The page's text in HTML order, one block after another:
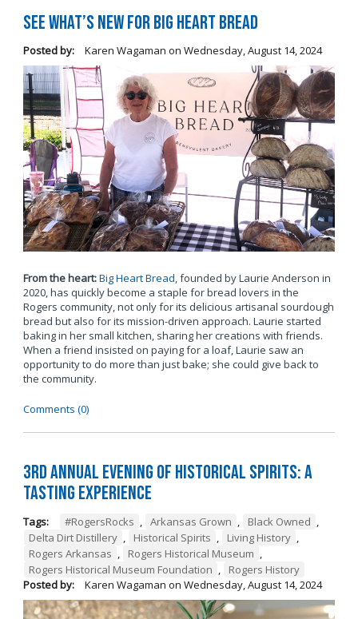
See What’s New for Big Heart Bread
Posted by: Karen Wagaman on Wednesday, August 14, 2024
From the heart:Big Heart Bread, founded by Laurie Anderson in
2020, has quickly become a staple for bread lovers in the
Rogers community, not only for its delicious artisanal sourdough
bread but also for its mission-driven approach. Laurie started
baking in her small kitchen, sharing her creations with friends.
When a friend insisted on paying for a loaf, Laurie saw an
opportunity to do more than just bake; she could give back to
the community.
Comments (0)
3rd Annual Evening of Historical Spirits: A
Tasting Experience
Tags: #RogersRocks , Arkansas Grown , Black Owned ,
Delta Dirt Distillery , Historical Spirits , Living History ,
Rogers Arkansas , Rogers Historical Museum ,
Rogers Historical Museum Foundation ,
Rogers History
Posted by:
Karen Wagaman on Wednesday, August 14, 2024